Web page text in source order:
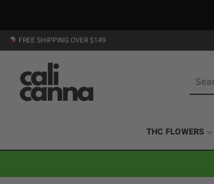
Skip
to
FREE SHIPPING OVER $149
for:
THC FLOWERS